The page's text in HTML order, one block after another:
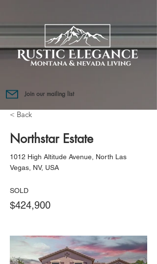
Join our mailing list
< Back
Northstar Estate
1012 High Altitude Avenue, North Las
Vegas, NV, USA
SOLD
$424,900